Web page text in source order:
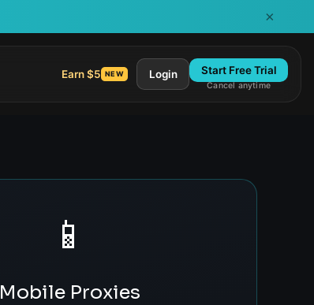
×
Earn $5 NEW Login Start Free Trial
Cancel anytime
📱
Mobile Proxies